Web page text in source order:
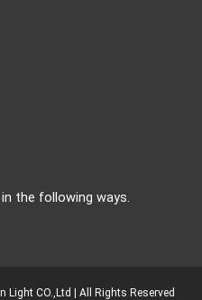
the following ways.
CO.,Ltd | All Rights Reserved